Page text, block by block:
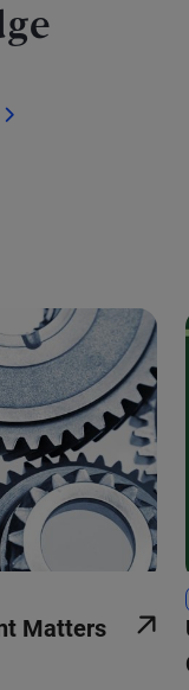
the previous and next
Matters